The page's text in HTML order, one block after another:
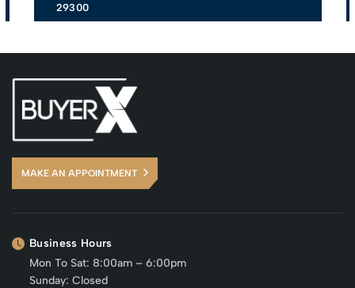
29300
MAKE AN APPOINTMENT
Business Hours
Mon To Sat: 8:00am – 6:00pm
Sunday: Closed